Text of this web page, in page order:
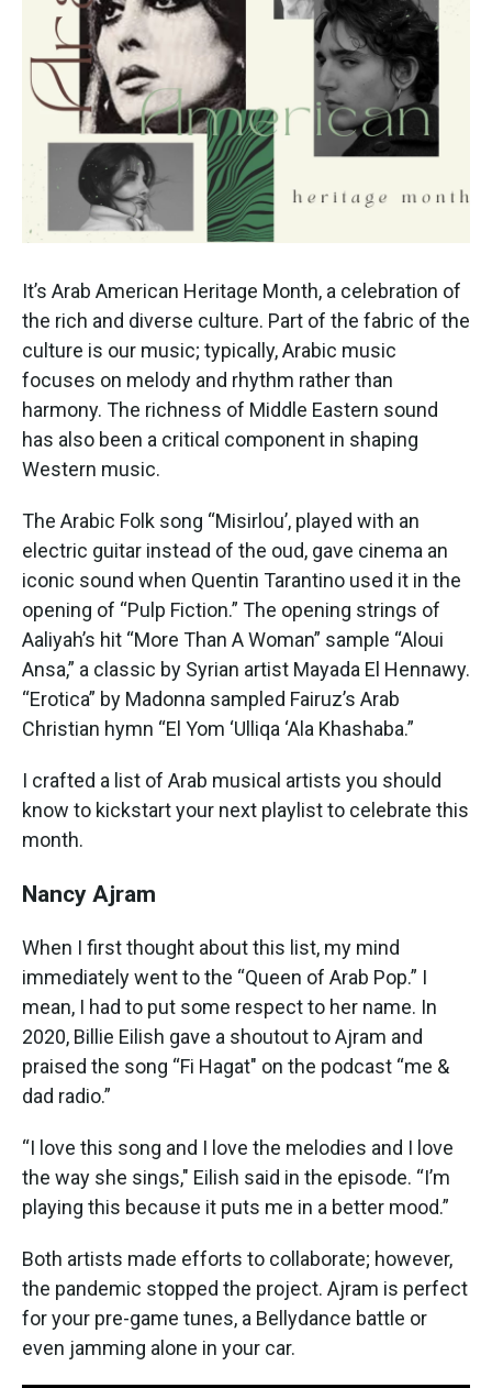
It’s Arab American Heritage Month, a celebration of
the rich and diverse culture. Part of the fabric of the
culture is our music; typically, Arabic music
focuses on melody and rhythm rather than
harmony. The richness of Middle Eastern sound
has also been a critical component in shaping
Western music.
The Arabic Folk song “Misirlou’, played with an
electric guitar instead of the oud, gave cinema an
iconic sound when Quentin Tarantino used it in the
opening of “Pulp Fiction.” The opening strings of
Aaliyah’s hit “More Than A Woman” sample “Aloui
Ansa,” a classic by Syrian artist Mayada El Hennawy.
“Erotica” by Madonna sampled Fairuz’s Arab
Christian hymn “El Yom ‘Ulliqa ‘Ala Khashaba.”
I crafted a list of Arab musical artists you should
know to kickstart your next playlist to celebrate this
month.
Nancy Ajram
When I first thought about this list, my mind
immediately went to the “Queen of Arab Pop.” I
mean, I had to put some respect to her name. In
2020, Billie Eilish gave a shoutout to Ajram and
praised the song “Fi Hagat" on the podcast “me &
dad radio.”
“I love this song and I love the melodies and I love
the way she sings," Eilish said in the episode. “I’m
playing this because it puts me in a better mood.”
Both artists made efforts to collaborate; however,
the pandemic stopped the project. Ajram is perfect
for your pre-game tunes, a Bellydance battle or
even jamming alone in your car.